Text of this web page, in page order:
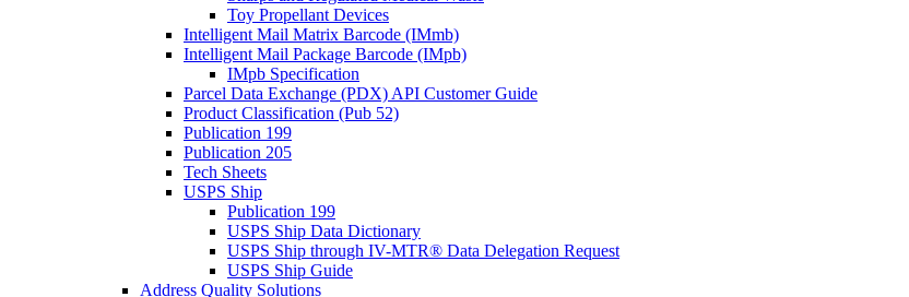
Toy Propellant Devices
Intelligent Mail Matrix Barcode (IMmb)
Intelligent Mail Package Barcode (IMpb)
IMpb Specification
Parcel Data Exchange (PDX) API Customer Guide
Product Classification (Pub 52)
Publication 199
Publication 205
Tech Sheets
USPS Ship
Publication 199
USPS Ship Data Dictionary
USPS Ship through IV-MTR® Data Delegation Request
USPS Ship Guide
Address Quality Solutions